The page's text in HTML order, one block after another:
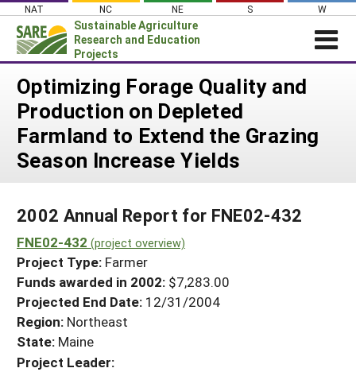
Skip
content
NAT NC NE S W
Sustainable Agriculture
Research and Education
Projects
Login
News
About SARE
PROJECTS
Search Projects
Search Project Coordinators
WHERE WE WORK
GRANTS
RESOURCES & LEARNING
HELP
Optimizing Forage Quality and
Production on Depleted
Farmland to Extend the Grazing
Season Increase Yields
2002 Annual Report for FNE02-432
FNE02-432 (project overview)
Project Type: Farmer
Funds awarded in 2002: $7,283.00
Projected End Date: 12/31/2004
Region: Northeast
State: Maine
Project Leader: